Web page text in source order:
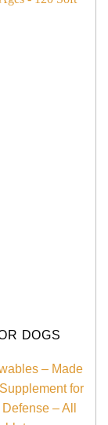
DOGS
– Made
for
– All